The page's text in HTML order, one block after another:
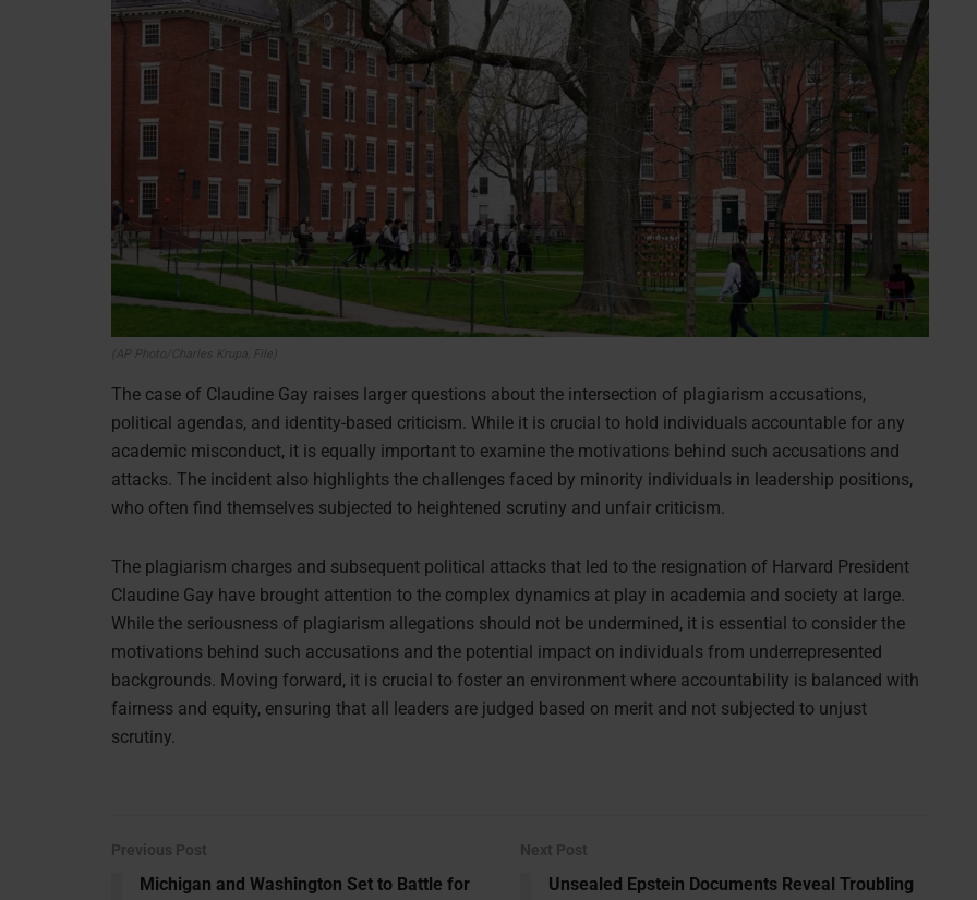
(AP Photo/Charles Krupa, File)
The case of Claudine Gay raises larger questions about the intersection of plagiarism accusations,
political agendas, and identity-based criticism. While it is crucial to hold individuals accountable for any
academic misconduct, it is equally important to examine the motivations behind such accusations and
attacks. The incident also highlights the challenges faced by minority individuals in leadership positions,
who often find themselves subjected to heightened scrutiny and unfair criticism.
The plagiarism charges and subsequent political attacks that led to the resignation of Harvard President
Claudine Gay have brought attention to the complex dynamics at play in academia and society at large.
While the seriousness of plagiarism allegations should not be undermined, it is essential to consider the
motivations behind such accusations and the potential impact on individuals from underrepresented
backgrounds. Moving forward, it is crucial to foster an environment where accountability is balanced with
fairness and equity, ensuring that all leaders are judged based on merit and not subjected to unjust
scrutiny.
Previous Post
Michigan and Washington Set to Battle for
Next Post
Unsealed Epstein Documents Reveal Troubling